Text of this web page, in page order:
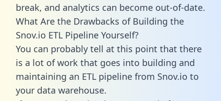
break, and analytics can become out-of-date.
What Are the Drawbacks of Building the
Snov.io ETL Pipeline Yourself?
You can probably tell at this point that there
is a lot of work that goes into building and
maintaining an ETL pipeline from Snov.io to
your data warehouse.